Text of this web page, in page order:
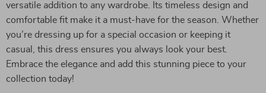
versatile addition to any wardrobe. Its timeless design and
comfortable fit make it a must-have for the season. Whether
you’re dressing up for a special occasion or keeping it
casual, this dress ensures you always look your best.
Embrace the elegance and add this stunning piece to your
collection today!